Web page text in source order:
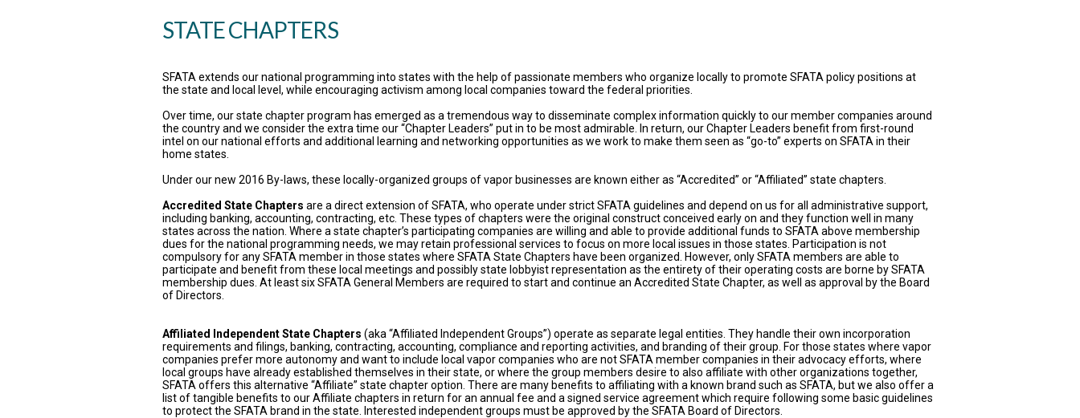
STATE CHAPTERS
SFATA extends our national programming into states with the help of passionate members who organize locally to promote SFATA policy positions at
the state and local level, while encouraging activism among local companies toward the federal priorities.
Over time, our state chapter program has emerged as a tremendous way to disseminate complex information quickly to our member companies around
the country and we consider the extra time our “Chapter Leaders” put in to be most admirable. In return, our Chapter Leaders benefit from first-round
intel on our national efforts and additional learning and networking opportunities as we work to make them seen as “go-to” experts on SFATA in their
home states.
Under our new 2016 By-laws, these locally-organized groups of vapor businesses are known either as “Accredited” or “Affiliated” state chapters.
Accredited State Chapters are a direct extension of SFATA, who operate under strict SFATA guidelines and depend on us for all administrative support,
including banking, accounting, contracting, etc. These types of chapters were the original construct conceived early on and they function well in many
states across the nation. Where a state chapter’s participating companies are willing and able to provide additional funds to SFATA above membership
dues for the national programming needs, we may retain professional services to focus on more local issues in those states. Participation is not
compulsory for any SFATA member in those states where SFATA State Chapters have been organized. However, only SFATA members are able to
participate and benefit from these local meetings and possibly state lobbyist representation as the entirety of their operating costs are borne by SFATA
membership dues. At least six SFATA General Members are required to start and continue an Accredited State Chapter, as well as approval by the Board
of Directors.
Affiliated Independent State Chapters (aka “Affiliated Independent Groups”) operate as separate legal entities. They handle their own incorporation
requirements and filings, banking, contracting, accounting, compliance and reporting activities, and branding of their group. For those states where vapor
companies prefer more autonomy and want to include local vapor companies who are not SFATA member companies in their advocacy efforts, where
local groups have already established themselves in their state, or where the group members desire to also affiliate with other organizations together,
SFATA offers this alternative “Affiliate” state chapter option. There are many benefits to affiliating with a known brand such as SFATA, but we also offer a
list of tangible benefits to our Affiliate chapters in return for an annual fee and a signed service agreement which require following some basic guidelines
to protect the SFATA brand in the state. Interested independent groups must be approved by the SFATA Board of Directors.